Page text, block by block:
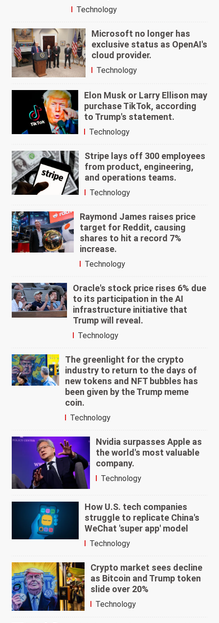
Technology
Microsoft no longer has
exclusive status as OpenAI's
cloud provider.
Technology
Elon Musk or Larry Ellison may
purchase TikTok, according
to Trump's statement.
Technology
Stripe lays off 300 employees
from product, engineering,
and operations teams.
Technology
Raymond James raises price
target for Reddit, causing
shares to hit a record 7%
increase.
Technology
Oracle's stock price rises 6% due
to its participation in the AI
infrastructure initiative that
Trump will reveal.
Technology
The greenlight for the crypto
industry to return to the days of
new tokens and NFT bubbles has
been given by the Trump meme
coin.
Technology
Nvidia surpasses Apple as
the world's most valuable
company.
Technology
How U.S. tech companies
struggle to replicate China's
WeChat 'super app' model
Technology
Crypto market sees decline
as Bitcoin and Trump token
slide over 20%
Technology